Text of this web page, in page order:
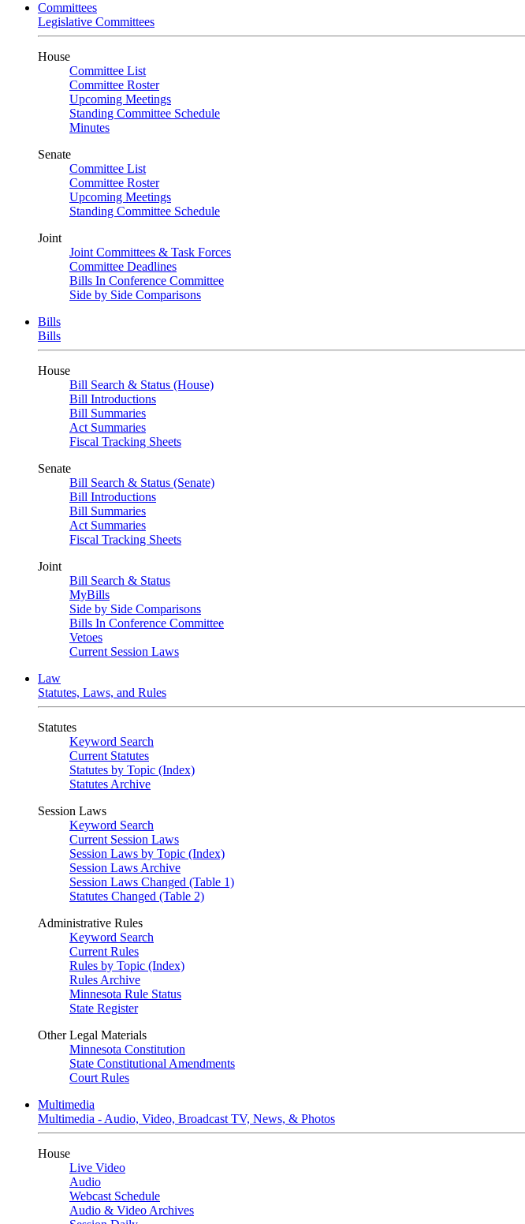
Committees
Legislative Committees
House
Committee List
Committee Roster
Upcoming Meetings
Standing Committee Schedule
Minutes
Senate
Committee List
Committee Roster
Upcoming Meetings
Standing Committee Schedule
Joint
Joint Committees & Task Forces
Committee Deadlines
Bills In Conference Committee
Side by Side Comparisons
Bills
Bills
House
Bill Search & Status (House)
Bill Introductions
Bill Summaries
Act Summaries
Fiscal Tracking Sheets
Senate
Bill Search & Status (Senate)
Bill Introductions
Bill Summaries
Act Summaries
Fiscal Tracking Sheets
Joint
Bill Search & Status
MyBills
Side by Side Comparisons
Bills In Conference Committee
Vetoes
Current Session Laws
Law
Statutes, Laws, and Rules
Statutes
Keyword Search
Current Statutes
Statutes by Topic (Index)
Statutes Archive
Session Laws
Keyword Search
Current Session Laws
Session Laws by Topic (Index)
Session Laws Archive
Session Laws Changed (Table 1)
Statutes Changed (Table 2)
Administrative Rules
Keyword Search
Current Rules
Rules by Topic (Index)
Rules Archive
Minnesota Rule Status
State Register
Other Legal Materials
Minnesota Constitution
State Constitutional Amendments
Court Rules
Multimedia
Multimedia - Audio, Video, Broadcast TV, News, & Photos
House
Live Video
Audio
Webcast Schedule
Audio & Video Archives